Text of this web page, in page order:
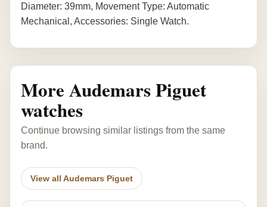
Diameter: 39mm, Movement Type: Automatic
Mechanical, Accessories: Single Watch.
More Audemars Piguet
watches
Continue browsing similar listings from the same
brand.
View all Audemars Piguet